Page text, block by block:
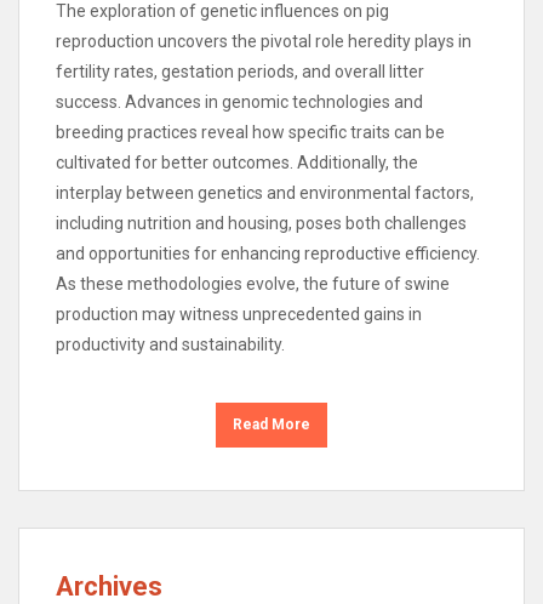
The exploration of genetic influences on pig
reproduction uncovers the pivotal role heredity plays in
fertility rates, gestation periods, and overall litter
success. Advances in genomic technologies and
breeding practices reveal how specific traits can be
cultivated for better outcomes. Additionally, the
interplay between genetics and environmental factors,
including nutrition and housing, poses both challenges
and opportunities for enhancing reproductive efficiency.
As these methodologies evolve, the future of swine
production may witness unprecedented gains in
productivity and sustainability.
Read More
Archives